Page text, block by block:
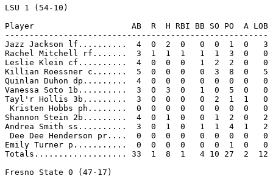
LSU 1 (54-10)
Player                    AB  R  H RBI BB SO PO  A LOB
------------------------------------------------------
Jazz Jackson lf..........  4  0  2  0   0  0  1  0   3
Rachel Mitchell rf.......  3  1  1  1   1  1  3  0   0
Leslie Klein cf..........  4  0  0  0   1  2  2  0   0
Killian Roessner c.......  5  0  0  0   0  3  8  0   5
Quinlan Duhon dp.........  4  0  0  0   0  0  0  0   0
Vanessa Soto 1b..........  3  0  3  0   1  0  5  0   0
Tayl'r Hollis 3b.........  3  0  0  0   0  2  1  1   0
Kristen Hobbs ph........  0  0  0  0   0  0  0  0   0
Shannon Stein 2b.........  4  0  1  0   0  1  2  0   2
Andrea Smith ss..........  3  0  1  0   1  1  4  1   2
Dee Dee Henderson pr....  0  0  0  0   0  0  0  0   0
Emily Turner p...........  0  0  0  0   0  0  1  0   0
Totals................... 33  1  8  1   4 10 27  2  12
Fresno State 0 (47-17)